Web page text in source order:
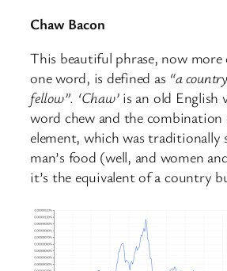
Chaw Bacon
This beautiful phrase, now
one word, is defined as “a
fellow”. ‘Chaw’is an old English
word chew and the combination
element, which was traditionally
man’s food (well, and women
it’s the equivalent of a country